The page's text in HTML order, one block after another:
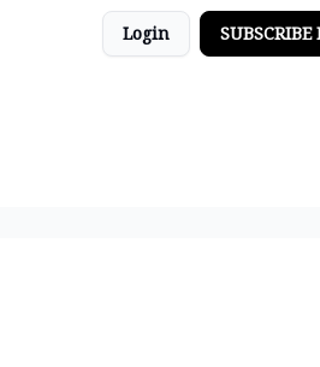
Login SUBSCRIBE